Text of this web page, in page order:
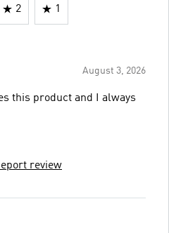
2 1
August 3, 2026
this product and I always
review